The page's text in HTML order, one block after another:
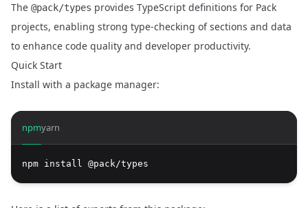
The @pack/types provides TypeScript definitions for Pack
projects, enabling strong type-checking of sections and data
to enhance code quality and developer productivity.
Quick Start
Install with a package manager:
npmyarn
npm install @pack/types